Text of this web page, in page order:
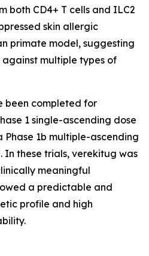
both CD4+ T cells and ILC2
skin allergic
primate model, suggesting
multiple types of
been completed for
1 single-ascending dose
Phase 1b multiple-ascending
In these trials, verekitug was
meaningful
a predictable and
profile and high